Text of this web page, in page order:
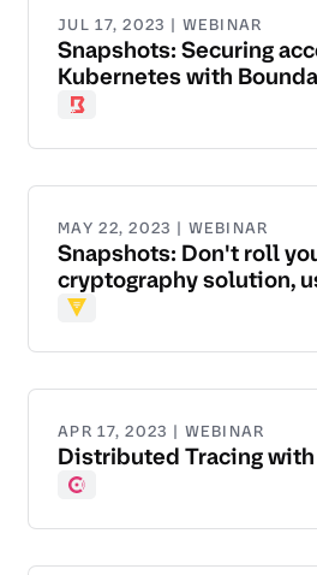
JUL 17, 2023 | WEBINAR
Snapshots: Securing
Kubernetes with
Boundary
MAY 22, 2023 | WEBINAR
Snapshots: Don't roll
cryptography solution,
Vault
APR 17, 2023 | WEBINAR
Distributed Tracing
Consul